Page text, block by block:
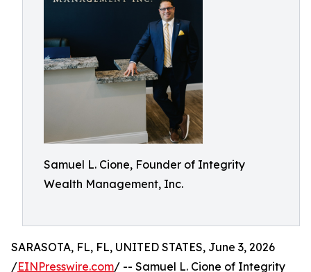
Samuel L. Cione, Founder of Integrity
Wealth Management, Inc.
SARASOTA, FL, FL, UNITED STATES, June 3, 2026
/EINPresswire.com/ -- Samuel L. Cione of Integrity